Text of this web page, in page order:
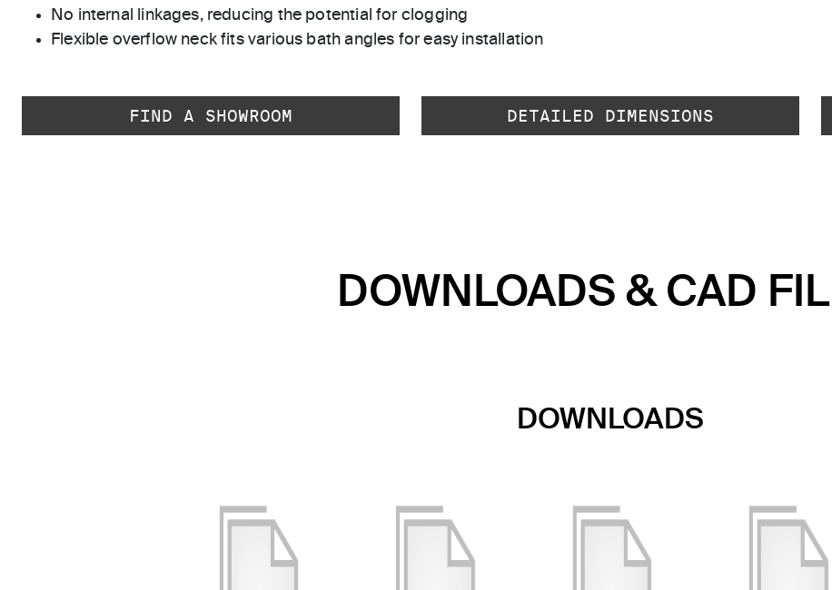
No internal linkages, reducing the potential for clogging
Flexible overflow neck fits various bath angles for easy installation
FIND A SHOWROOM DETAILED DIMENSIONS
DOWNLOADS & CAD
DOWNLOADS